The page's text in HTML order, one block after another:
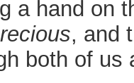
a hand on
, and
both of us